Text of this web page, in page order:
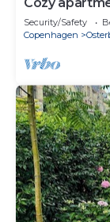
Cozy
Security/Safety
Copenhagen